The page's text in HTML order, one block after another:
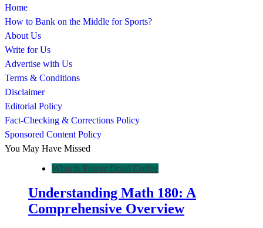
Home
How to Bank on the Middle for Sports?
About Us
Write for Us
Advertise with Us
Terms & Conditions
Disclaimer
Editorial Policy
Fact-Checking & Corrections Policy
Sponsored Content Policy
You May Have Missed
What Is Freeze Dried Coffee
Understanding Math 180: A
Comprehensive Overview